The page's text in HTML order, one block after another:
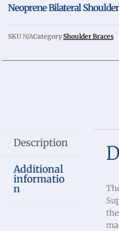
Neoprene Bilateral
SKUN/ACategoryShoulder Braces
Description
Additional
informatio
n